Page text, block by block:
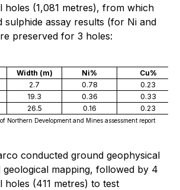
holes (1,081 metres), from which
sulphide assay results (for Ni and
preserved for 3 holes:
Width (m) Ni%
Cu%
2.7 0.78
0.23
19.3 0.36
0.33
26.5 0.16 0.23
Northern Development and Mines assessment report
conducted ground geophysical
geological mapping, followed by 4
holes (411 metres) to test